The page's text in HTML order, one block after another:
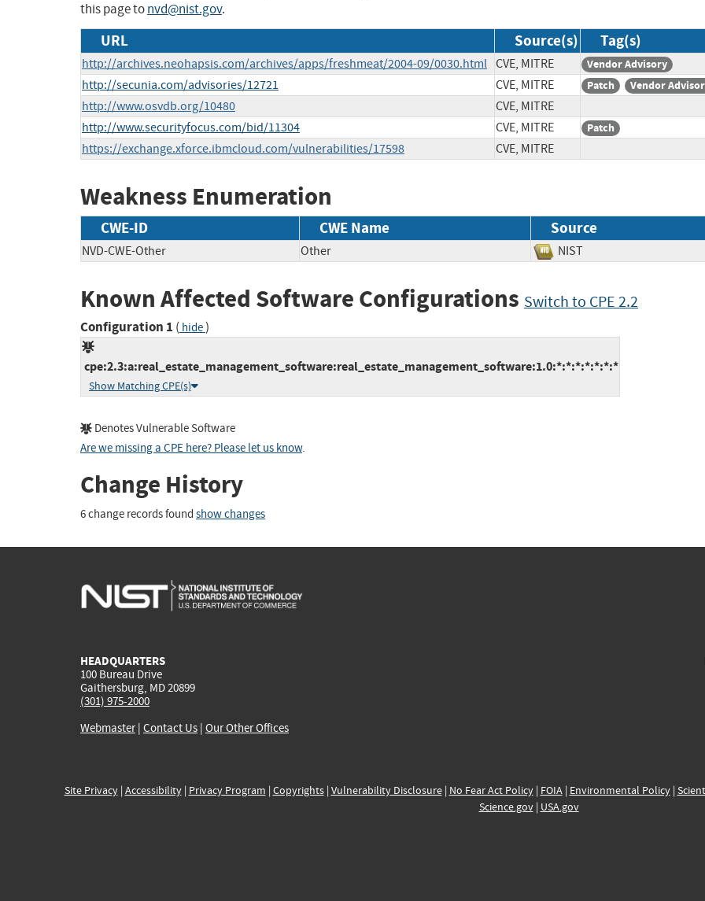
this page tonvd@nist.gov.
URL Source(s) Tag(s)
http://archives.neohapsis.com/archives/apps/freshmeat/2004-09/0030.html CVE, MITRE Vendor Advisory
http://secunia.com/advisories/12721 CVE, MITRE Patch Vendor
http://www.osvdb.org/10480
CVE, MITRE
http://www.securityfocus.com/bid/11304
CVE, MITRE Patch
https://exchange.xforce.ibmcloud.com/vulnerabilities/17598 CVE, MITRE
Weakness Enumeration
CWE-ID CWE Name Source
NVD-CWE-Other Other NIST
Known Affected Software Configurations Switch to CPE 2.2
Configuration 1 ( hide)
cpe:2.3:a:real_estate_management_software:real_estate_management_software:1.0:*:*:*:*:*:*:*
Show Matching CPE(s)
Denotes Vulnerable Software
Are we missing a CPE here? Please let us know.
Change History
6 change records found show changes
HEADQUARTERS
100 Bureau Drive
Gaithersburg, MD 20899
(301) 975-2000
Webmaster| Contact Us | Our Other Offices
Site Privacy| Accessibility| Privacy Program | Copyrights| Vulnerability Disclosure| No Fear Act Policy| FOIA| Environmental Policy|
Science.gov| USA.gov